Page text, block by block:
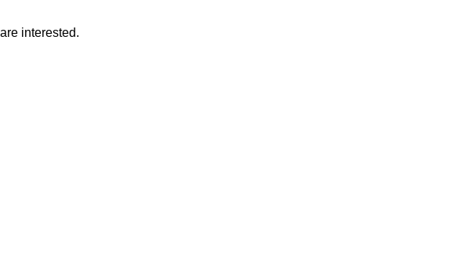
interested.